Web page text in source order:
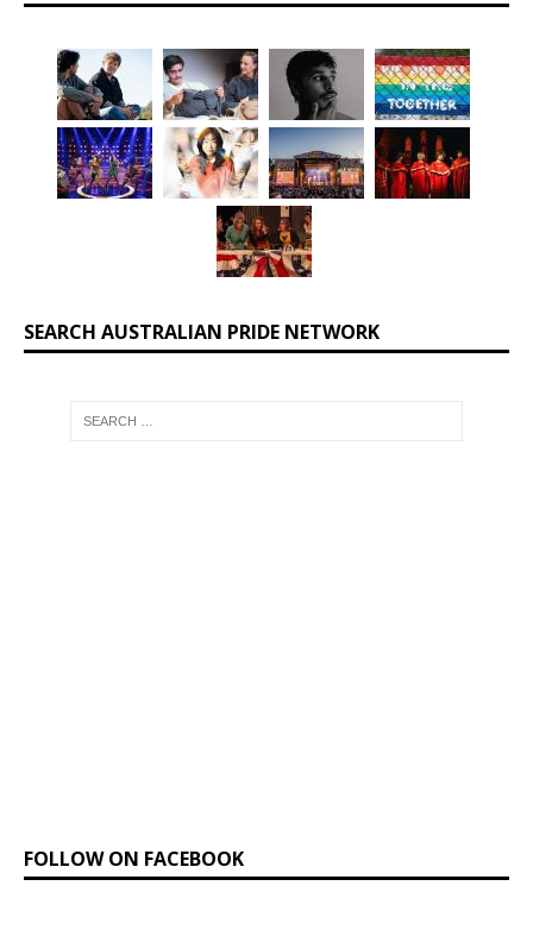
SEARCH AUSTRALIAN PRIDE NETWORK
FOLLOW ON FACEBOOK